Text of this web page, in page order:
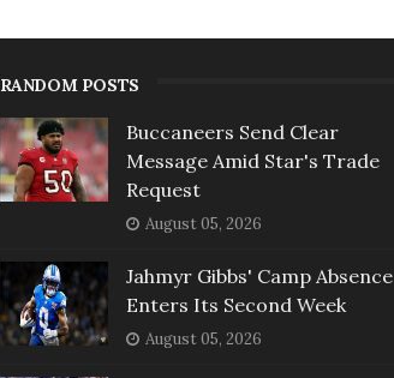
RANDOM POSTS
Buccaneers Send Clear
Message Amid Star's Trade
Request
August 05, 2026
Jahmyr Gibbs' Camp Absence
Enters Its Second Week
August 05, 2026